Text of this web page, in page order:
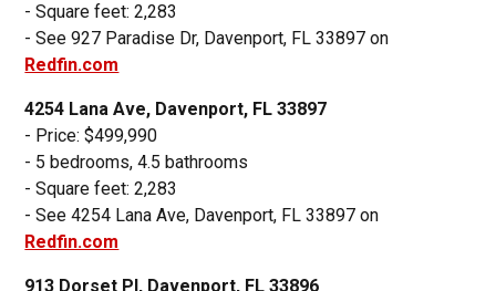
- Square feet: 2,283
- See 927 Paradise Dr, Davenport, FL 33897 on
Redfin.com
4254 Lana Ave, Davenport, FL 33897
- Price: $499,990
- 5 bedrooms, 4.5 bathrooms
- Square feet: 2,283
- See 4254 Lana Ave, Davenport, FL 33897 on
Redfin.com
913 Dorset Pl, Davenport, FL 33896